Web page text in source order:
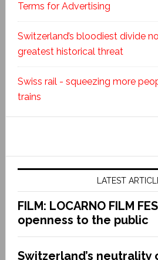
Terms for Advertising
Switzerland’s bloodiest divide
greatest historical threat
Swiss rail - squeezing more
trains
LATEST
FILM: LOCARNO FILM
openness to the public
Switzerland’s neutrality